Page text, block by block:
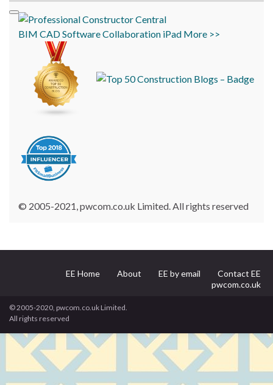
BIM CADSoftwareCollaboration iPad More >>
© 2005-2021, pwcom.co.uk Limited. All rights reserved
EE Home About EE by email
Contact EE
pwcom.co.uk
© 2005-2020, pwcom.co.uk Limited.
All rights reserved